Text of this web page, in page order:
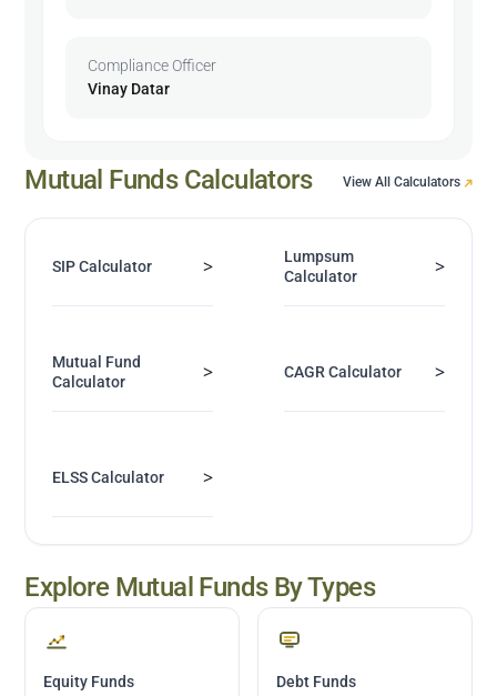
Compliance Officer
Vinay Datar
Mutual Funds Calculators View All Calculators
SIP Calculator >
Lumpsum
Calculator
>
Mutual Fund
Calculator
> CAGR Calculator >
ELSS Calculator >
Explore Mutual Funds By Types
Equity Funds Debt Funds